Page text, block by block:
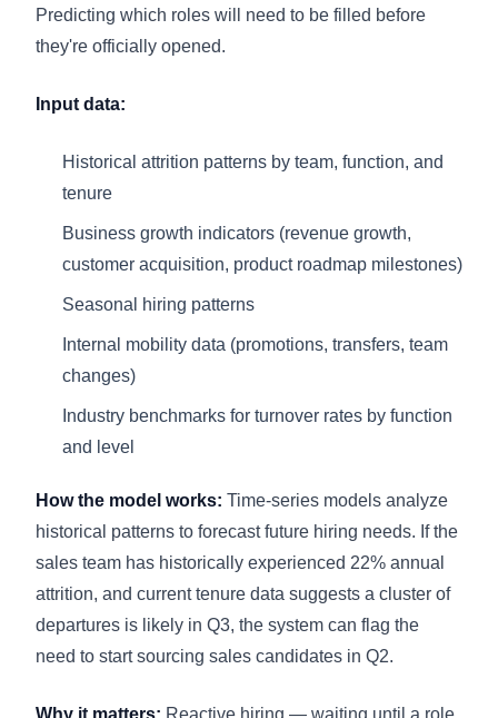
Predicting which roles will need to be filled before
they're officially opened.
Input data:
Historical attrition patterns by team, function, and
tenure
Business growth indicators (revenue growth,
customer acquisition, product roadmap milestones)
Seasonal hiring patterns
Internal mobility data (promotions, transfers, team
changes)
Industry benchmarks for turnover rates by function
and level
How the model works: Time-series models analyze
historical patterns to forecast future hiring needs. If the
sales team has historically experienced 22% annual
attrition, and current tenure data suggests a cluster of
departures is likely in Q3, the system can flag the
need to start sourcing sales candidates in Q2.
Why it matters: Reactive hiring — waiting until a role